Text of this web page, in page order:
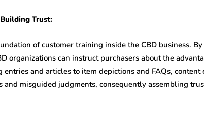
Trust:
of customer training inside the CBD business.
organizations can instruct purchasers about the
entries and articles to item depictions and FAQs,
and misguided judgments, consequently assembling